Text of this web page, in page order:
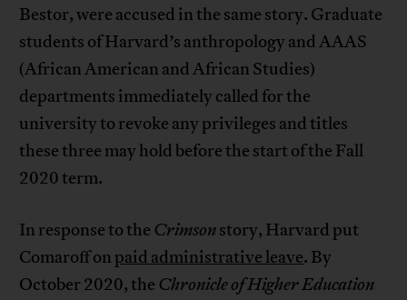
Bestor, were accused in the same story. Graduate
students of Harvard’s anthropology and AAAS
(African American and African Studies)
departments immediately called for the
university to revoke any privileges and titles
these three may hold before the start of the Fall
2020 term.
In response to the Crimsonstory, Harvard put
Comaroff on paid administrative leave. By
October 2020, the Chronicle of Higher Education